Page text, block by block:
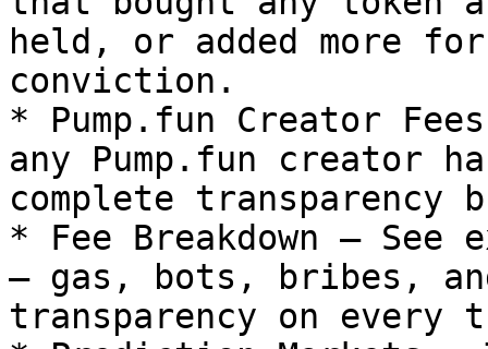
held, or added more
conviction.
* Pump.fun Creator
any Pump.fun creator
complete
* Fee Breakdown – See
– gas, bots, bribes,
transparency on every